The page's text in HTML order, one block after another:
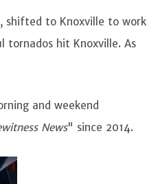
shifted to Knoxville to work
tornados hit Knoxville. As
and weekend
News" since 2014.